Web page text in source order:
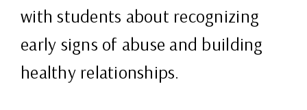
with students about recognizing
early signs of abuse and building
healthy relationships.